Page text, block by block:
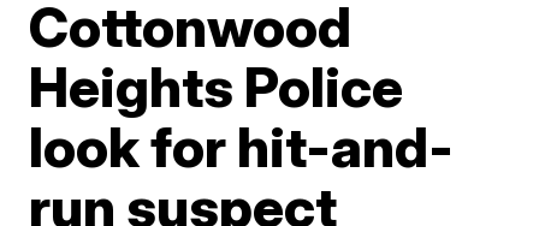
Cottonwood
Heights Police
look for hit-and-
run suspect